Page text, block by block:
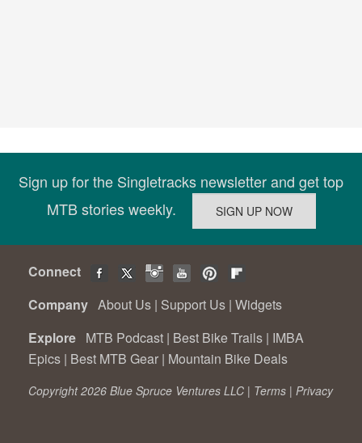
Sign up for the Singletracks newsletter and get top
MTB stories weekly.
Connect
Company About Us | Support Us | Widgets
Explore MTB Podcast | Best Bike Trails | IMBA
Epics | Best MTB Gear | Mountain Bike Deals
Copyright 2026 Blue Spruce Ventures LLC | Terms | Privacy